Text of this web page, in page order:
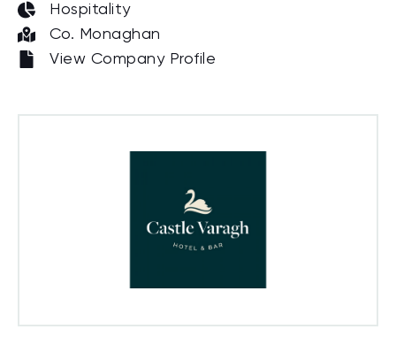
Hospitality
Co. Monaghan
View Company Profile